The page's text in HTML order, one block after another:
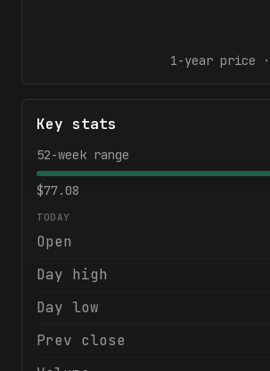
1-year price ·
Key stats
52-week range
$77.08
TODAY
Open
Day high
Day low
Prev close